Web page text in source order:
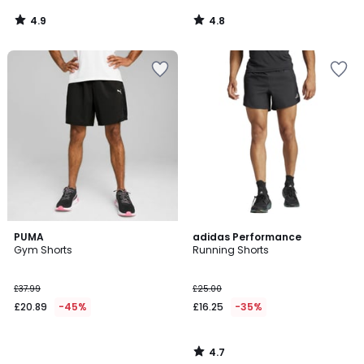
4.9
/
4.8
/
PUMA
Gym Shorts
£37.99
£20.89 -45%
adidas Performance
Running Shorts
£25.00
£16.25 -35%
4.7
/ 5
4.7
/